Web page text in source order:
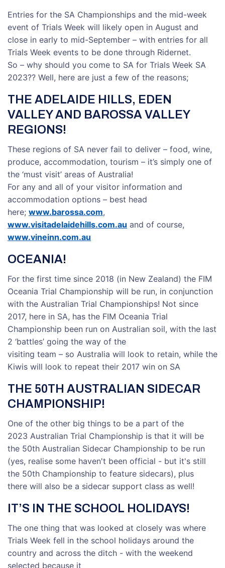
Entries for the SA Championships and the mid-week
event of Trials Week will likely open in August and
close in early to mid-September – with entries for all
Trials Week events to be done through Ridernet.
So – why should you come to SA for Trials Week SA
2023?? Well, here are just a few of the reasons;
THE ADELAIDE HILLS, EDEN
VALLEY AND BAROSSA VALLEY
REGIONS!
These regions of SA never fail to deliver – food, wine,
produce, accommodation, tourism – it’s simply one of
the ‘must visit’ areas of Australia!
For any and all of your visitor information and
accommodation options – best head
here; www.barossa.com,
www.visitadelaidehills.com.au and of course,
www.vineinn.com.au
OCEANIA!
For the first time since 2018 (in New Zealand) the FIM
Oceania Trial Championship will be run, in conjunction
with the Australian Trial Championships! Not since
2017, here in SA, has the FIM Oceania Trial
Championship been run on Australian soil, with the last
2 ‘battles’ going the way of the
visiting team – so Australia will look to retain, while the
Kiwis will look to repeat their 2017 win on SA
THE 50TH AUSTRALIAN SIDECAR
CHAMPIONSHIP!
One of the other big things to be a part of the
2023 Australian Trial Championship is that it will be
the 50th Australian Sidecar Championship to be run
(yes, realise some haven't been official - but it's still
the 50th Championship to feature sidecars), plus
there will also be a sidecar support class as well!
IT’S IN THE SCHOOL HOLIDAYS!
The one thing that was looked at closely was where
Trials Week fell in the school holidays around the
country and across the ditch - with the weekend
selected because it